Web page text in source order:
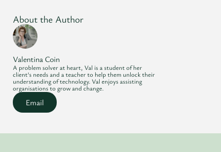
About the Author
Valentina Coin
A problem solver at heart, Val is a student of her
client's needs and a teacher to help them unlock their
understanding of technology. Val enjoys assisting
organisations to grow and change.
Email